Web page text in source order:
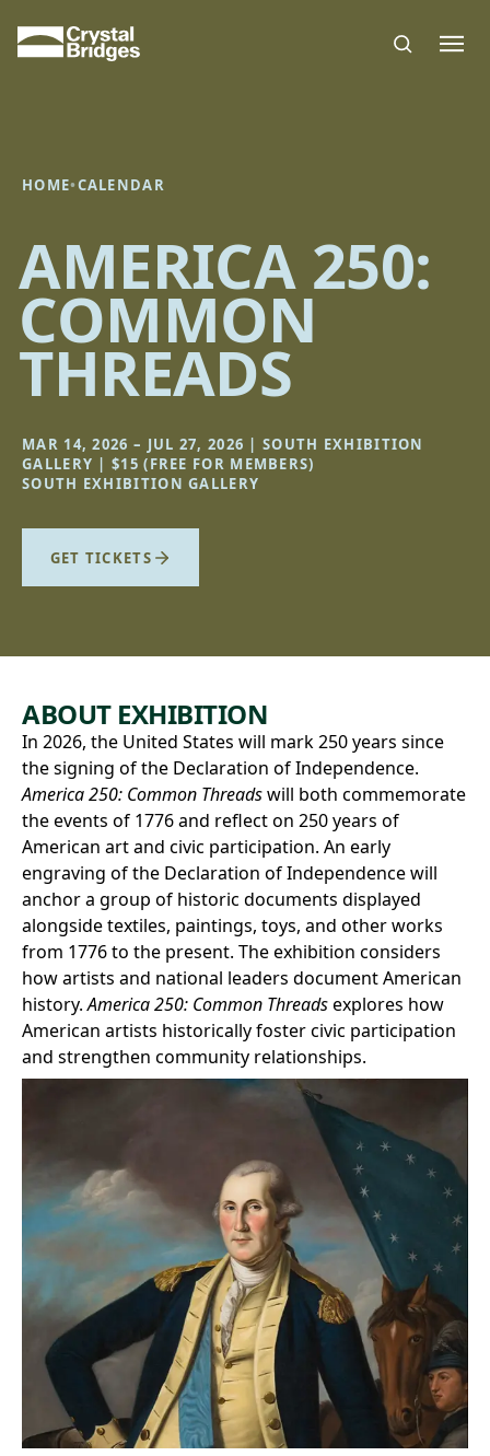
HOME•CALENDAR
AMERICA 250:
COMMON
THREADS
MAR 14, 2026 – JUL 27, 2026 | SOUTH EXHIBITION
GALLERY | $15 (FREE FOR MEMBERS)
SOUTH EXHIBITION GALLERY
GET TICKETS
ABOUT EXHIBITION
In 2026, the United States will mark 250 years since
the signing of the Declaration of Independence.
America 250: Common Threadswill both commemorate
the events of 1776 and reflect on 250 years of
American art and civic participation. An early
engraving of the Declaration of Independence will
anchor a group of historic documents displayed
alongside textiles, paintings, toys, and other works
from 1776 to the present. The exhibition considers
how artists and national leaders document American
history.America 250: Common Threadsexplores how
American artists historically foster civic participation
and strengthen community relationships.